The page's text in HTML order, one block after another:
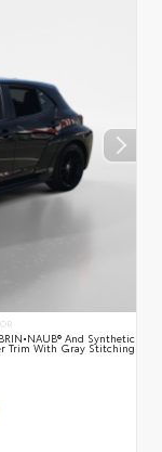
And Synthetic
Trim With Gray Stitching